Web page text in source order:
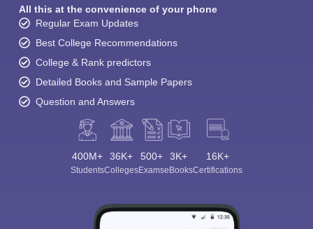
All this at the convenience of your phone
Regular Exam Updates
Best College Recommendations
College & Rank predictors
Detailed Books and Sample Papers
Question and Answers
400M+
Students
36K+
Colleges
500+
Exams
3K+
eBooks
16K+
Certifications